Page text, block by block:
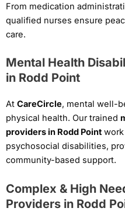
From medication
qualified nurses ensure
care.
Mental Health
in Rodd Point
At CareCircle, mental well-
physical health. Our trained
providers in Rodd Point
psychosocial disabilities,
community-based support.
Complex & High
Providers in Rodd